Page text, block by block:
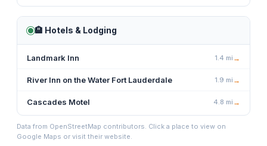
🏨 Hotels & Lodging
Landmark Inn 1.4 mi →
River Inn on the Water Fort Lauderdale 1.9 mi →
Cascades Motel 4.8 mi →
Data from OpenStreetMap contributors. Click a place to view on
Google Maps or visit their website.